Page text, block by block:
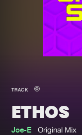
Merchandise
New in
Interviews
Blog
TRACK
ETHOS
Joe-E Original Mix